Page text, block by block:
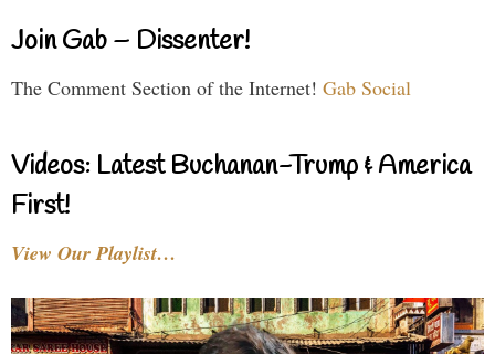
Join Gab – Dissenter!
The Comment Section of the Internet! Gab Social
Videos: Latest Buchanan-Trump & America
First!
View Our Playlist…